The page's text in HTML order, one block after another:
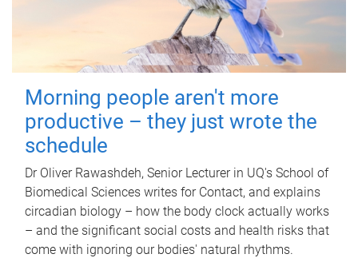
Morning people aren't more
productive – they just wrote the
schedule
Dr Oliver Rawashdeh, Senior Lecturer in UQ's School of
Biomedical Sciences writes for Contact, and explains
circadian biology – how the body clock actually works
– and the significant social costs and health risks that
come with ignoring our bodies' natural rhythms.